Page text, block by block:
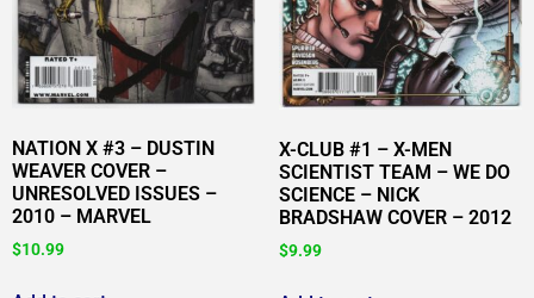
NATION X #3 – DUSTIN
WEAVER COVER –
UNRESOLVED ISSUES –
2010 – MARVEL
$10.99
X-CLUB #1 – X-MEN
SCIENTIST TEAM – WE DO
SCIENCE – NICK
BRADSHAW COVER – 2012
$9.99